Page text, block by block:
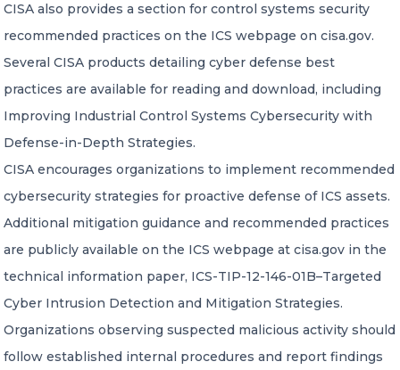
CISA also provides a section for control systems security
recommended practices on the ICS webpage on cisa.gov.
Several CISA products detailing cyber defense best
practices are available for reading and download, including
Improving Industrial Control Systems Cybersecurity with
Defense-in-Depth Strategies.
CISA encourages organizations to implement recommended
cybersecurity strategies for proactive defense of ICS assets.
Additional mitigation guidance and recommended practices
are publicly available on the ICS webpage at cisa.gov in the
technical information paper, ICS-TIP-12-146-01B–Targeted
Cyber Intrusion Detection and Mitigation Strategies.
Organizations observing suspected malicious activity should
follow established internal procedures and report findings